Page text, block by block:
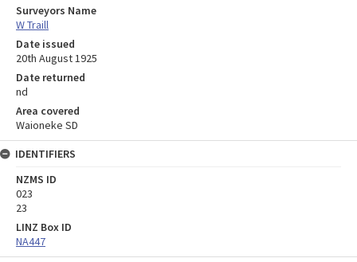
Surveyors Name
W Traill
Date issued
20th August 1925
Date returned
nd
Area covered
Waioneke SD
IDENTIFIERS
NZMS ID
023
23
LINZ Box ID
NA447